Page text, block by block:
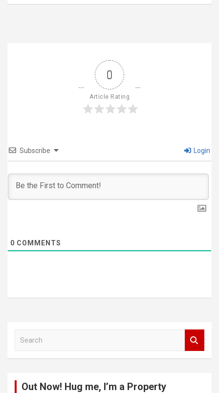
0
Article Rating
Subscribe Login
0 COMMENTS
Out Now! Hug me, I’m a Property